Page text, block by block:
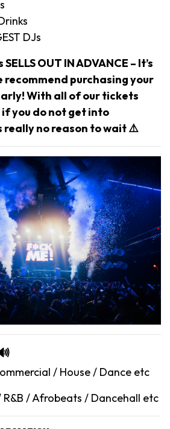
DJs
OUT IN ADVANCE – It’s
recommend purchasing your
With all of our tickets
you do not get into
really no reason to wait ⚠️
/ House / Dance etc
R&B / Afrobeats / Dancehall etc